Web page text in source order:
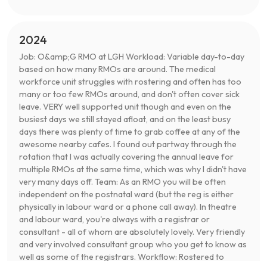
2024
Job: O&amp;G RMO at LGH Workload: Variable day-to-day
based on how many RMOs are around. The medical
workforce unit struggles with rostering and often has too
many or too few RMOs around, and don't often cover sick
leave. VERY well supported unit though and even on the
busiest days we still stayed afloat, and on the least busy
days there was plenty of time to grab coffee at any of the
awesome nearby cafes. I found out partway through the
rotation that I was actually covering the annual leave for
multiple RMOs at the same time, which was why I didn't have
very many days off. Team: As an RMO you will be often
independent on the postnatal ward (but the reg is either
physically in labour ward or a phone call away). In theatre
and labour ward, you're always with a registrar or
consultant - all of whom are absolutely lovely. Very friendly
and very involved consultant group who you get to know as
well as some of the registrars. Workflow: Rostered to